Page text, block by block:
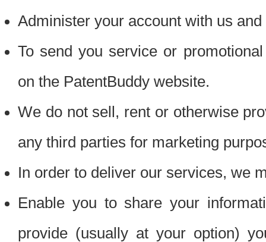
Administer your account with us
To send you service or
on the PatentBuddy website.
We do not sell, rent or otherwise
any third parties for marketing
In order to deliver our services, we
Enable you to share your
provide (usually at your option)